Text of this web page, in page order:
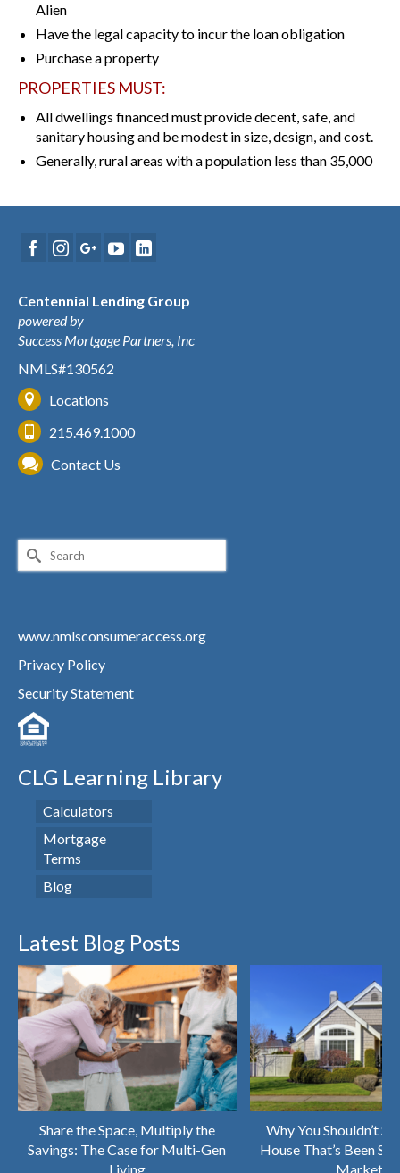
Alien
Have the legal capacity to incur the loan obligation
Purchase a property
PROPERTIES MUST:
All dwellings financed must provide decent, safe, and
sanitary housing and be modest in size, design, and cost.
Generally, rural areas with a population less than 35,000
Centennial Lending Group
powered by
Success Mortgage Partners, Inc
NMLS#130562
Locations
215.469.1000
Contact Us
Search
for:
www.nmlsconsumeraccess.org
Privacy Policy
Security Statement
CLG Learning Library
Calculators
Mortgage
Terms
Blog
Latest Blog Posts
Share the Space, Multiply the
Savings: The Case for Multi-Gen
Living
Why You Shouldn’t
House That’s Been
Market